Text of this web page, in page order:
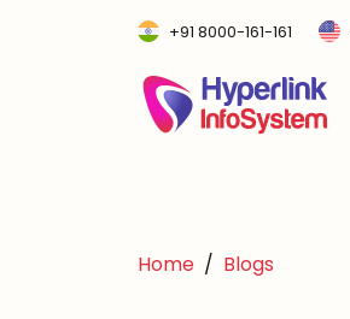
+91 8000-161-161
Home Blogs